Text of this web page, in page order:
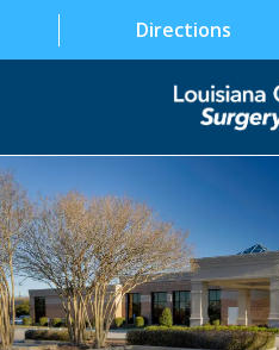
Directions
SPECIALTIES
PHYSICIANS
PATIENT INFORMATION
FACILITY